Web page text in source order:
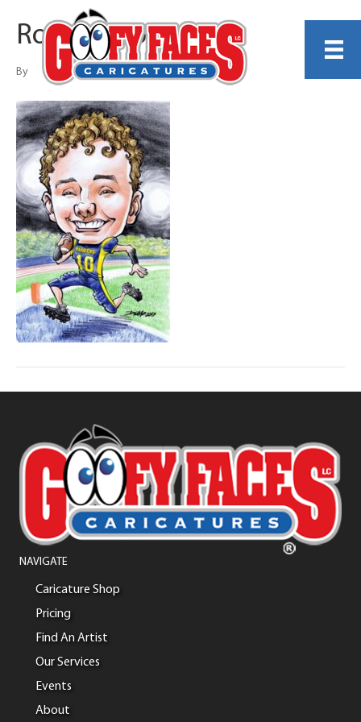
Rob Dumo
By
NAVIGATE
Caricature Shop
Pricing
Find An Artist
Our Services
Events
About